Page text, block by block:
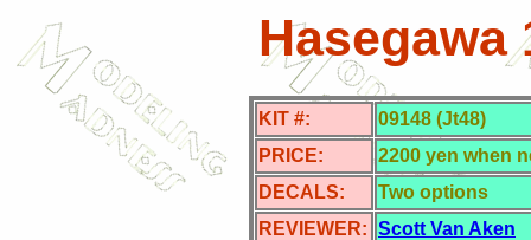
Hasegawa
KIT #:
09148 (Jt48)
PRICE:
2200 yen when
DECALS:
Two options
REVIEWER: Scott Van Aken